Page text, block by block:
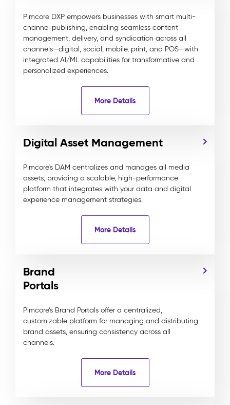
Pimcore DXP empowers businesses with smart multi-
channel publishing, enabling seamless content
management, delivery, and syndication across all
channels—digital, social, mobile, print, and POS—with
integrated AI/ML capabilities for transformative and
personalized experiences.
More Details
Digital Asset Management
Pimcore's DAM centralizes and manages all media
assets, providing a scalable, high-performance
platform that integrates with your data and digital
experience management strategies.
More Details
Brand
Portals
Pimcore’s Brand Portals offer a centralized,
customizable platform for managing and distributing
brand assets, ensuring consistency across all
channels.
More Details